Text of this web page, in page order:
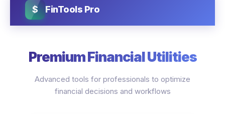
$ FinTools Pro
Premium Financial Utilities
Advanced tools for professionals to optimize
financial decisions and workflows